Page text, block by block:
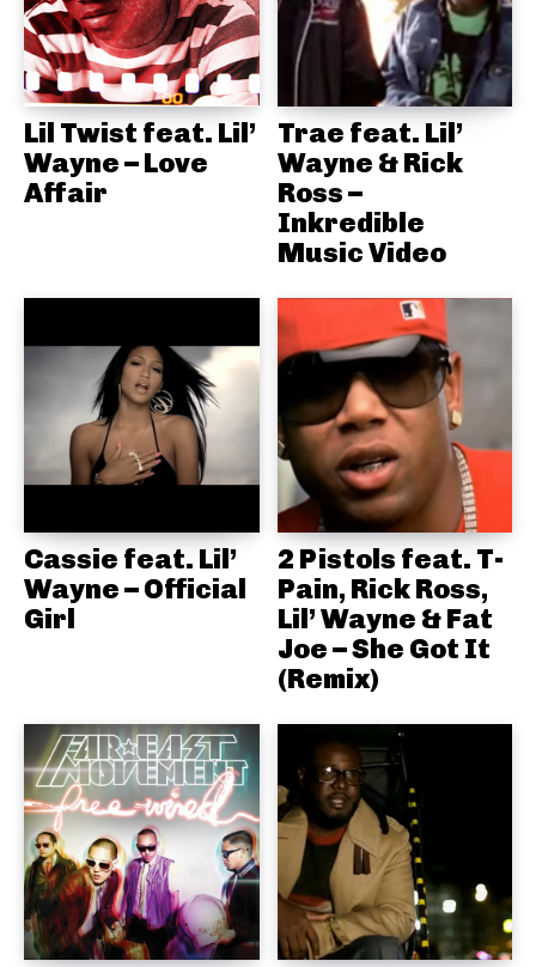
Lil Twist feat. Lil’
Wayne – Love
Affair
Trae feat. Lil’
Wayne & Rick
Ross –
Inkredible
Music Video
Cassie feat. Lil’
Wayne – Official
Girl
2 Pistols feat. T-
Pain, Rick Ross,
Lil’ Wayne & Fat
Joe – She Got It
(Remix)